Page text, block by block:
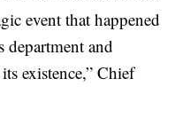
event that happened
department and
existence,” Chief